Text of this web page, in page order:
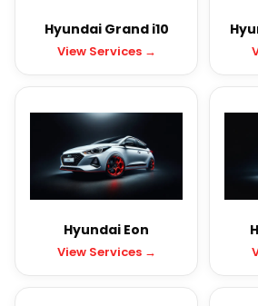
Hyundai Grand i10
View Services →
Hyundai Eon
View Services →